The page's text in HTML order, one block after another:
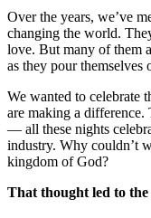
Over the years, we’ve
changing the world.
love. But many of them
as they pour themselves
We wanted to celebrate
are making a difference.
— all these nights
industry. Why couldn’t
kingdom of God?
That thought led to